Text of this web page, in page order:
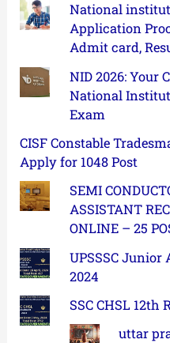
National
Application
Admit card,
NID 2026: Your
National
Exam
CISF Constable
Apply for 1048 Post
SEMI
ASSISTANT
ONLINE – 25
UPSSSC
2024
SSC CHSL 12th
uttar